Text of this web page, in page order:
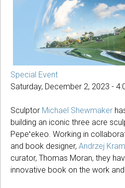
Special Event
Saturday, December 2, 2023 -
Sculptor Michael Shewmaker
building an iconic three acre
Pepeʻekeo. Working in
and book designer, Andrzej
curator, Thomas Moran, they
innovative book on the work and